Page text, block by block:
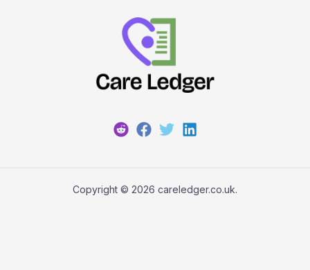
Copyright © 2026 careledger.co.uk.